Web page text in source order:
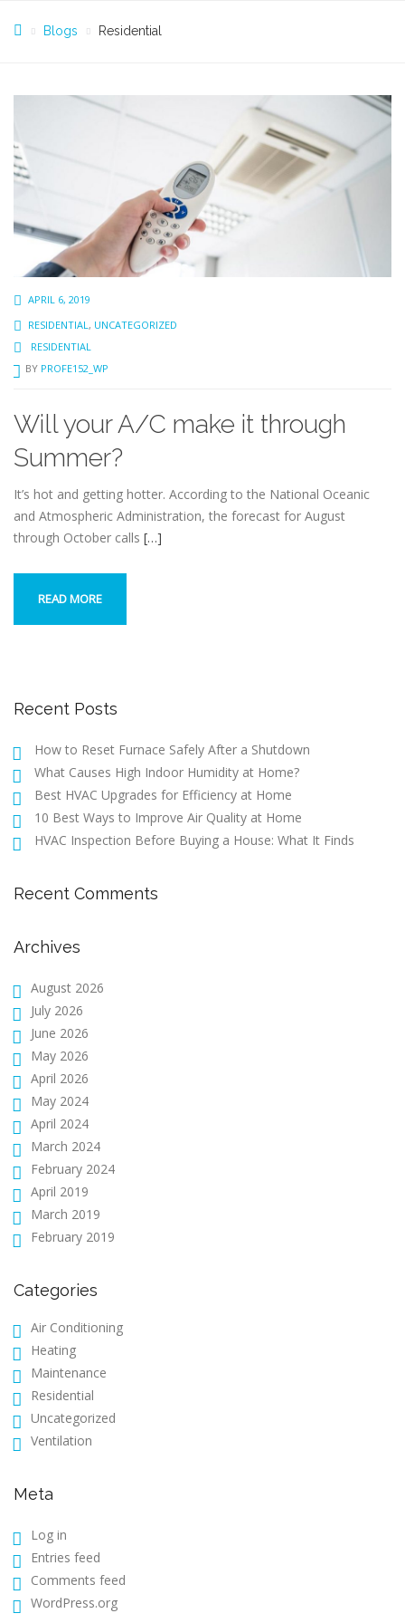
Blogs Residential
APRIL 6, 2019
RESIDENTIAL , UNCATEGORIZED
RESIDENTIAL
BY PROFE152_WP
Will your A/C make it through
Summer?
It’s hot and getting hotter. According to the National Oceanic
and Atmospheric Administration, the forecast for August
through October calls […]
READ MORE
Recent Posts
How to Reset Furnace Safely After a Shutdown
What Causes High Indoor Humidity at Home?
Best HVAC Upgrades for Efficiency at Home
10 Best Ways to Improve Air Quality at Home
HVAC Inspection Before Buying a House: What It Finds
Recent Comments
Archives
August 2026
July 2026
June 2026
May 2026
April 2026
May 2024
April 2024
March 2024
February 2024
April 2019
March 2019
February 2019
Categories
Air Conditioning
Heating
Maintenance
Residential
Uncategorized
Ventilation
Meta
Log in
Entries feed
Comments feed
WordPress.org